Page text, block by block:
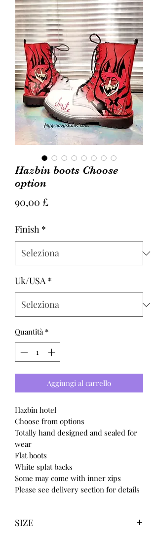
Hazbin boots Choose
option
90,00 £Prezzo
Finish *
Uk/USA *
Quantità *
Aggiungi al carrello
Hazbin hotel
Choose from options
Totally hand designed and sealed for
wear
Flat boots
White splat backs
Some may come with inner zips
Please see delivery section for details
SIZE